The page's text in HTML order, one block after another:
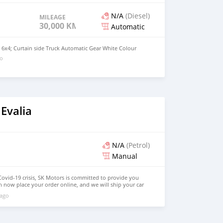
MILEAGE
30,000 KM
N/A (Diesel)
Automatic
6x4; Curtain side Truck Automatic Gear White Colour
N/A (Petrol)
Manual
19 crisis, SK Motors is committed to provide you
now place your order online, and we will ship your car
in the world. How you place online order: 1. Select
2. We will send you detailed pictures, videos of the
online video call conference. 3. Once we agree on a